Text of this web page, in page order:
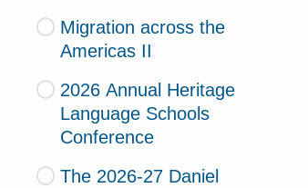
Migration across the
Americas II
2026 Annual Heritage
Language Schools
Conference
The 2026-27 Daniel